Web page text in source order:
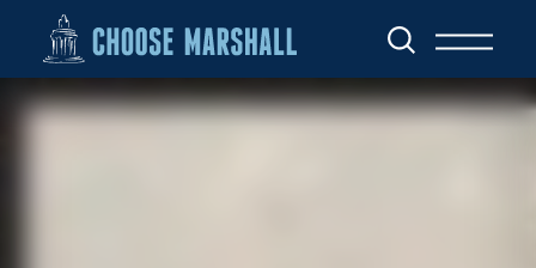
Skip to content